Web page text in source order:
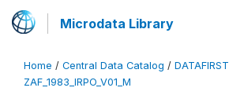
Microdata Library
Home / Central Data Catalog / DATAFIRST
ZAF_1983_IRPO_V01_M